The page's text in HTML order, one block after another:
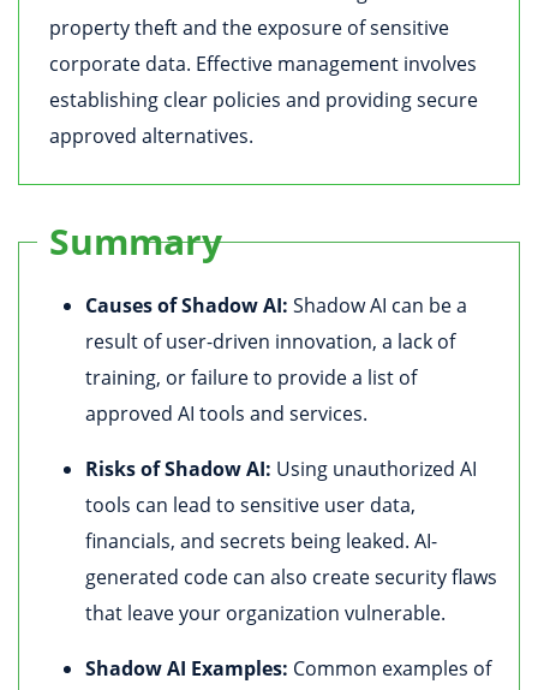
property theft and the exposure of sensitive
corporate data. Effective management involves
establishing clear policies and providing secure
approved alternatives.
Summary
Causes of Shadow AI: Shadow AI can be a
result of user-driven innovation, a lack of
training, or failure to provide a list of
approved AI tools and services.
Risks of Shadow AI: Using unauthorized AI
tools can lead to sensitive user data,
financials, and secrets being leaked. AI-
generated code can also create security flaws
that leave your organization vulnerable.
Shadow AI Examples: Common examples of